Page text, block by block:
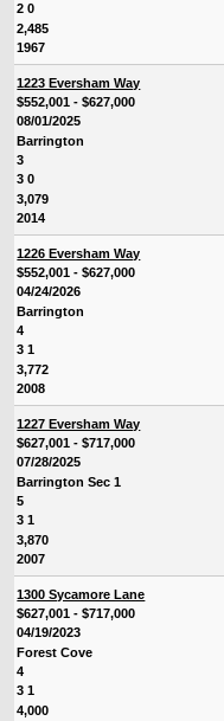
2 0
2,485
1967
1223 Eversham Way
$552,001 - $627,000
08/01/2025
Barrington
3
3 0
3,079
2014
1226 Eversham Way
$552,001 - $627,000
04/24/2026
Barrington
4
3 1
3,772
2008
1227 Eversham Way
$627,001 - $717,000
07/28/2025
Barrington Sec 1
5
3 1
3,870
2007
1300 Sycamore Lane
$627,001 - $717,000
04/19/2023
Forest Cove
4
3 1
4,000